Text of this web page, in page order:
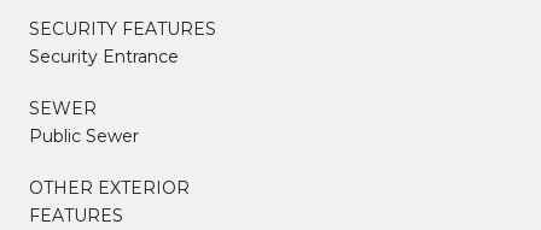
SECURITY FEATURES
Security Entrance
SEWER
Public Sewer
OTHER EXTERIOR
FEATURES